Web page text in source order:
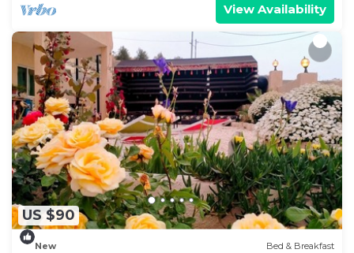
View Availability
US $90
New Bed & Breakfast